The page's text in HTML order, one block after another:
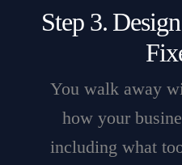
Step 3.
You walk away
how your
including what